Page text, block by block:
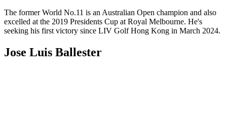
The former World No.11 is an Australian Open champion and also
excelled at the 2019 Presidents Cup at Royal Melbourne. He's
seeking his first victory since LIV Golf Hong Kong in March 2024.
Jose Luis Ballester